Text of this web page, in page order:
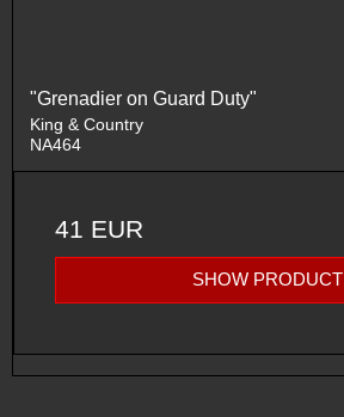
"Grenadier on Guard Duty"
King & Country
NA464
41 EUR
SHOW PRODUCT